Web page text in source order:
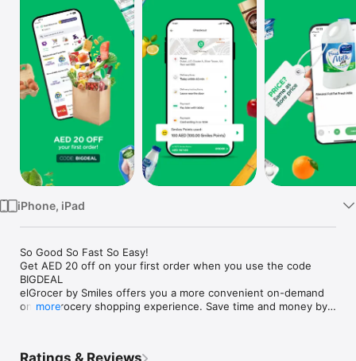
Watch
TV
iPhone, iPad
So Good So Fast So Easy!
Get AED 20 off on your first order when you use the code
BIGDEAL
elGrocer by Smiles offers you a more convenient on-demand
online grocery shopping experience. Save time and money by
more
Ratings & Reviews